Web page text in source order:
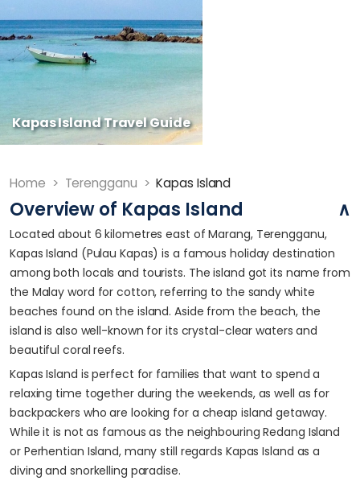
Kapas Island Travel Guide
Home > Terengganu > Kapas Island
Overview of Kapas Island
Located about 6 kilometres east of Marang, Terengganu,
Kapas Island (Pulau Kapas) is a famous holiday destination
among both locals and tourists. The island got its name from
the Malay word for cotton, referring to the sandy white
beaches found on the island. Aside from the beach, the
island is also well-known for its crystal-clear waters and
beautiful coral reefs.
Kapas Island is perfect for families that want to spend a
relaxing time together during the weekends, as well as for
backpackers who are looking for a cheap island getaway.
While it is not as famous as the neighbouring Redang Island
or Perhentian Island, many still regards Kapas Island as a
diving and snorkelling paradise.